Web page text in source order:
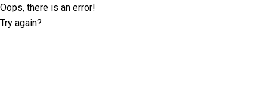
Oops, there is an error!
Try again?